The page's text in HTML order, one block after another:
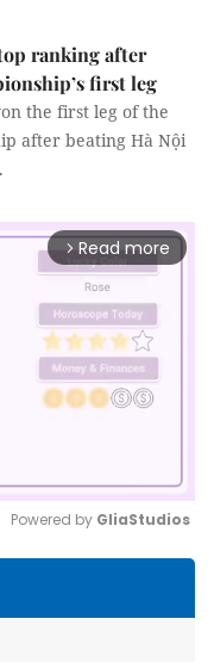
ranking after
first leg
the first leg of the
after beating Hà Nội
arrow_forward_ios Read more
Powered by GliaStudios